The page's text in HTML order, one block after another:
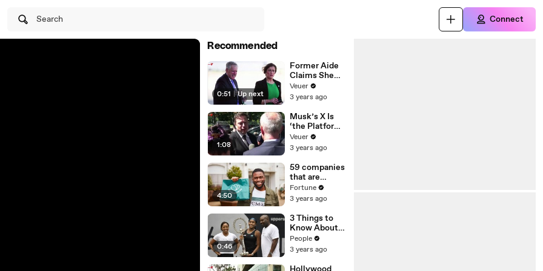
Search Connect
Recommended
0:51 | Up next
Former Aide
Claims She
Was Asked to
Make a ‘Hit
Trump
Veuer
3 years ago
1:08
Musk’s X Is
‘the Platform
With the
Largest Ratio
Misinformatio
n or
Disinformatio
n’ Amongst
All Social
Media
Platforms
Veuer
3 years ago
4:50
59 companies
that are
changing the
world: From
Chobani
Fortune
3 years ago
0:46
3 Things to
Know About
Coco Gauff's
Parents
People
3 years ago